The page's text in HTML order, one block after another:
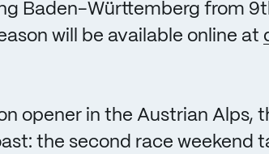
Baden-Württemberg from
will be available online at
opener in the Austrian Alps,
the second race weekend